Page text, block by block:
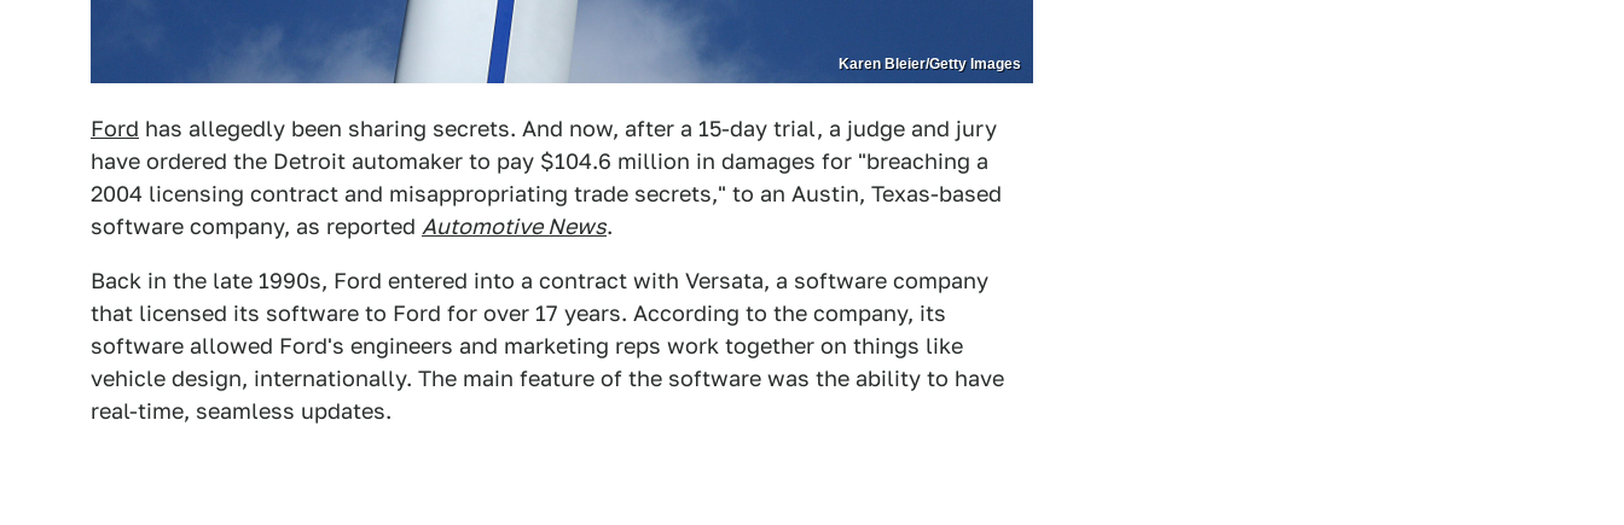
Karen Bleier/Getty Images
Ford has allegedly been sharing secrets. And now, after a 15-day trial, a judge and jury
have ordered the Detroit automaker to pay $104.6 million in damages for "breaching a
2004 licensing contract and misappropriating trade secrets," to an Austin, Texas-based
software company, as reported Automotive News.
Back in the late 1990s, Ford entered into a contract with Versata, a software company
that licensed its software to Ford for over 17 years. According to the company, its
software allowed Ford's engineers and marketing reps work together on things like
vehicle design, internationally. The main feature of the software was the ability to have
real-time, seamless updates.